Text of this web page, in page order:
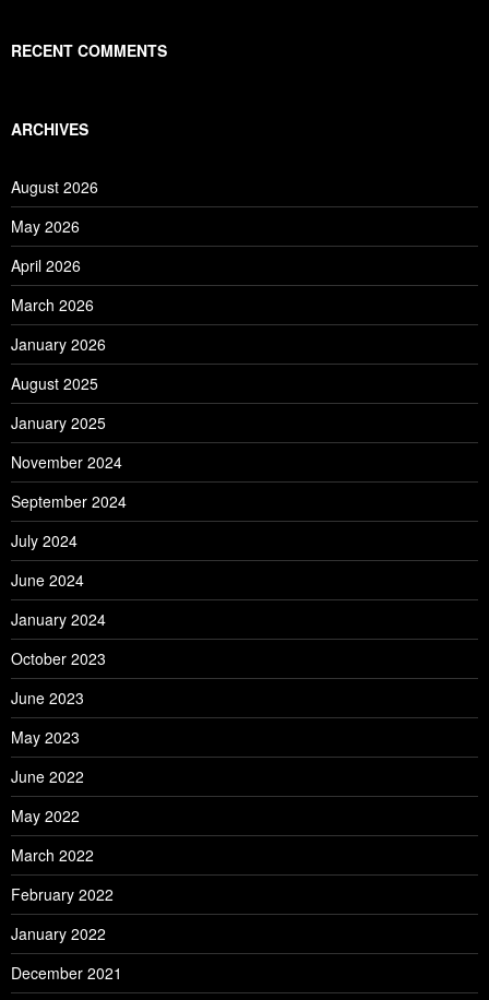
RECENT COMMENTS
ARCHIVES
August 2026
May 2026
April 2026
March 2026
January 2026
August 2025
January 2025
November 2024
September 2024
July 2024
June 2024
January 2024
October 2023
June 2023
May 2023
June 2022
May 2022
March 2022
February 2022
January 2022
December 2021